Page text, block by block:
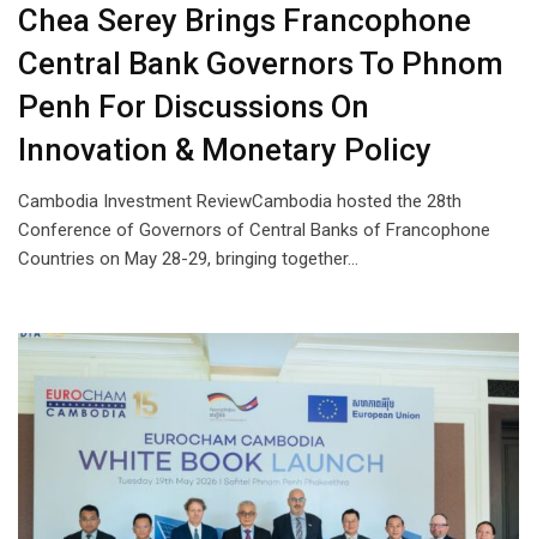
Chea Serey Brings Francophone
Central Bank Governors To Phnom
Penh For Discussions On
Innovation & Monetary Policy
Cambodia Investment ReviewCambodia hosted the 28th
Conference of Governors of Central Banks of Francophone
Countries on May 28-29, bringing together…